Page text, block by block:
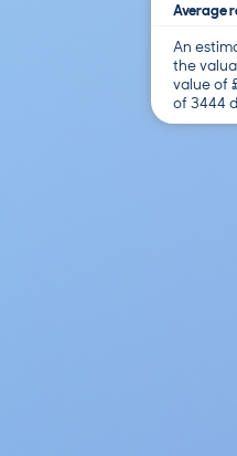
Average
An
the
value of
of 3444